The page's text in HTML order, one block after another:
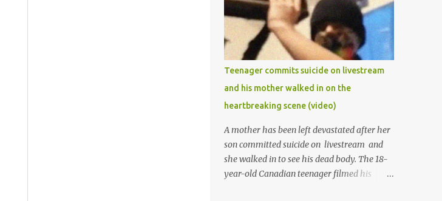
graduated in 1979. She was admitted into
the University of Ibadan to study
Medicine,l.she did not finish the study and
left the school to work at the default toll
gate in Ibadan.
Teenager commits suicide on livestream
and his mother walked in on the
heartbreaking scene (video)
A mother has been left devastated after her
son committed suicide on livestream and
she walked in to see his dead body. The 18-
year-old Canadian teenager filmed his